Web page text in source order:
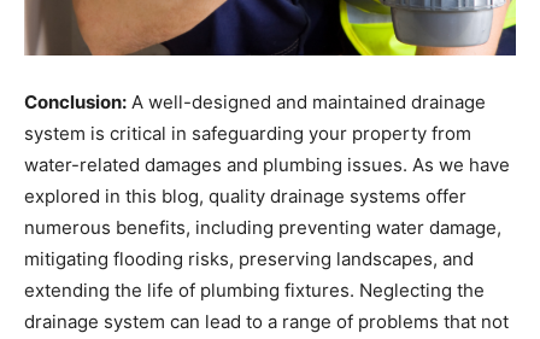
Conclusion: A well-designed and maintained drainage
system is critical in safeguarding your property from
water-related damages and plumbing issues. As we have
explored in this blog, quality drainage systems offer
numerous benefits, including preventing water damage,
mitigating flooding risks, preserving landscapes, and
extending the life of plumbing fixtures. Neglecting the
drainage system can lead to a range of problems that not